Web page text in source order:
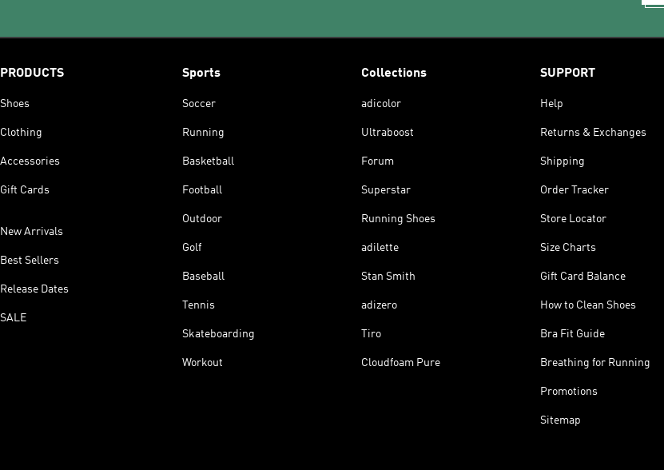
PRODUCTS
Shoes
Clothing
Accessories
Gift Cards
New Arrivals
Best Sellers
Release Dates
SALE
Sports
Soccer
Running
Basketball
Football
Outdoor
Golf
Baseball
Tennis
Skateboarding
Workout
Collections
adicolor
Ultraboost
Forum
Superstar
Running Shoes
adilette
Stan Smith
adizero
Tiro
Cloudfoam Pure
SUPPORT
Help
Returns & Exchanges
Shipping
Order Tracker
Store Locator
Size Charts
Gift Card Balance
How to Clean Shoes
Bra Fit Guide
Breathing for Running
Promotions
Sitemap